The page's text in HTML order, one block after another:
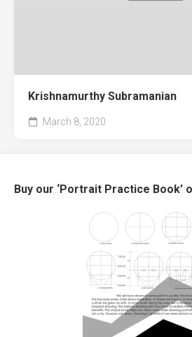
Krishnamurthy Subramanian
March 8, 2020
Buy our ‘Portrait Practice Book’